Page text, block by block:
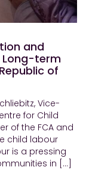
and
Long-term
of
Vice-
for Child
of the FCA and
child labour
is a pressing
in […]